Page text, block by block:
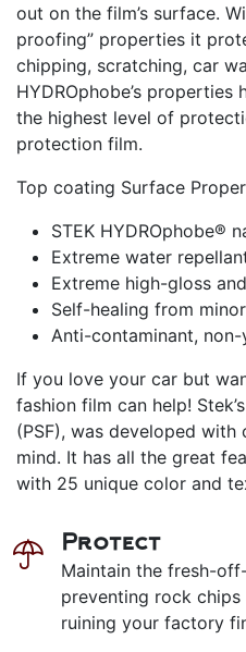
out on the film’s surface.
proofing” properties it
chipping, scratching, car
HYDROphobe’s properties
the highest level of
protection film.
Top coating Surface
STEK HYDROphobe®
Extreme water
Extreme high-gloss
Self-healing from
Anti-contaminant,
If you love your car but
fashion film can help!
(PSF), was developed
mind. It has all the great
with 25 unique color and
Protect
Maintain the fresh-
preventing rock
ruining your factory